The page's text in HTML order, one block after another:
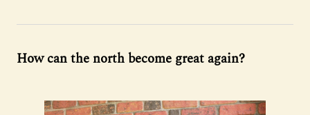
How can the north become great again?